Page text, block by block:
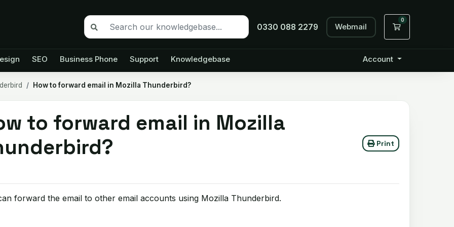
0330 088 2279 Webmail
0
Shopping Cart
SEO Business Phone Support Knowledgebase Account
How to forward email in Mozilla Thunderbird?
to forward email in Mozilla
Print
forward the email to other email accounts using Mozilla Thunderbird.